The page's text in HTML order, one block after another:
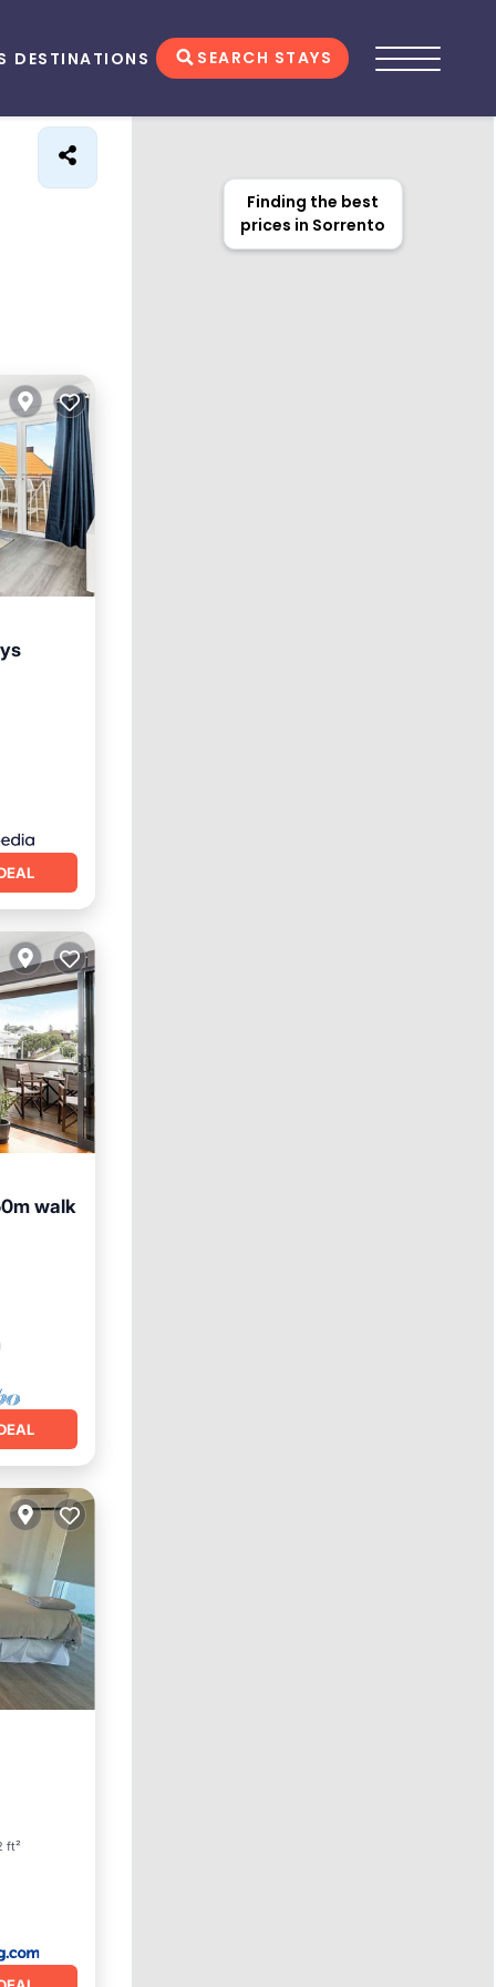
DESTINATIONS SEARCH STAYS
walk
ft²
Finding the best
prices in Sorrento